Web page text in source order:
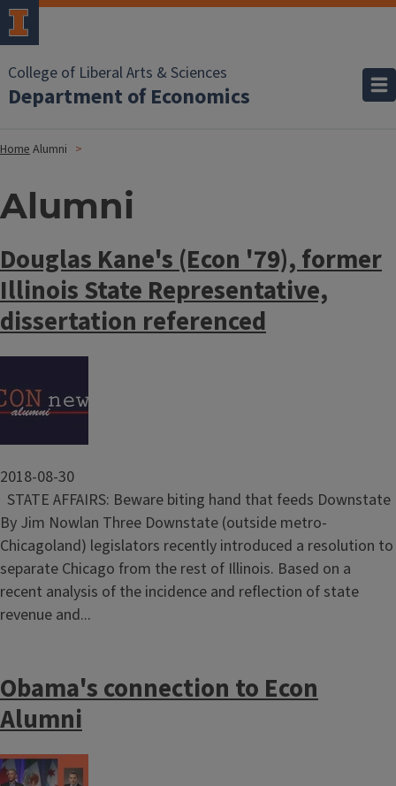
College of Liberal Arts & Sciences
Department of Economics
HomeAlumni
Alumni
Douglas Kane's (Econ '79), former
Illinois State Representative,
dissertation referenced
2018-08-30
STATE AFFAIRS: Beware biting hand that feeds Downstate
By Jim Nowlan Three Downstate (outside metro-
Chicagoland) legislators recently introduced a resolution to
separate Chicago from the rest of Illinois. Based on a
recent analysis of the incidence and reflection of state
revenue and...
Obama's connection to Econ
Alumni
Image